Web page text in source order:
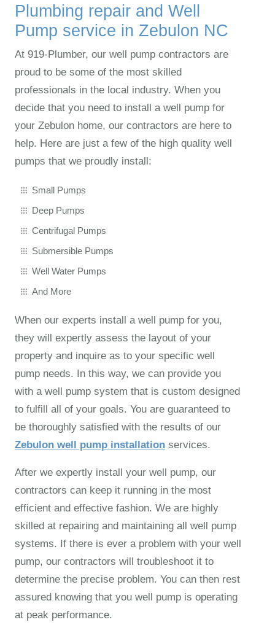
Plumbing repair and Well
Pump service in Zebulon NC
At 919‑Plumber, our well pump contractors are
proud to be some of the most skilled
professionals in the local industry. When you
decide that you need to install a well pump for
your Zebulon home, our contractors are here to
help. Here are just a few of the high quality well
pumps that we proudly install:
Small Pumps
Deep Pumps
Centrifugal Pumps
Submersible Pumps
Well Water Pumps
And More
When our experts install a well pump for you,
they will expertly assess the layout of your
property and inquire as to your specific well
pump needs. In this way, we can provide you
with a well pump system that is custom designed
to fulfill all of your goals. You are guaranteed to
be thoroughly satisfied with the results of our
Zebulon well pump installation services.
After we expertly install your well pump, our
contractors can keep it running in the most
efficient and effective fashion. We are highly
skilled at repairing and maintaining all well pump
systems. If there is ever a problem with your well
pump, our contractors will troubleshoot it to
determine the precise problem. You can then rest
assured knowing that you well pump is operating
at peak performance.